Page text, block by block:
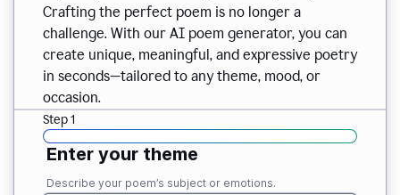
Crafting the perfect poem is no longer a
challenge. With our AI poem generator, you can
create unique, meaningful, and expressive poetry
in seconds—tailored to any theme, mood, or
occasion.
Step 1
Enter your theme
Describe your poem’s subject or emotions.